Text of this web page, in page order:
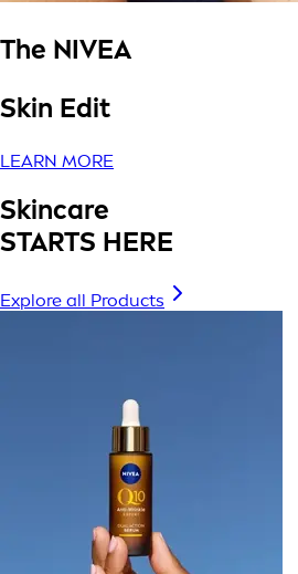
The NIVEA
Skin Edit
LEARN MORE
Skincare
STARTS HERE
Explore all Products